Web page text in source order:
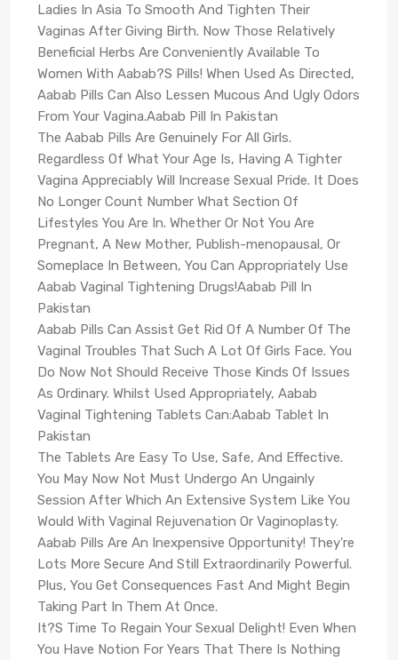
Ladies In Asia To Smooth And Tighten Their
Vaginas After Giving Birth. Now Those Relatively
Beneficial Herbs Are Conveniently Available To
Women With Aabab?S Pills! When Used As Directed,
Aabab Pills Can Also Lessen Mucous And Ugly Odors
From Your Vagina.Aabab Pill In Pakistan
The Aabab Pills Are Genuinely For All Girls.
Regardless Of What Your Age Is, Having A Tighter
Vagina Appreciably Will Increase Sexual Pride. It Does
No Longer Count Number What Section Of
Lifestyles You Are In. Whether Or Not You Are
Pregnant, A New Mother, Publish-menopausal, Or
Someplace In Between, You Can Appropriately Use
Aabab Vaginal Tightening Drugs!Aabab Pill In
Pakistan
Aabab Pills Can Assist Get Rid Of A Number Of The
Vaginal Troubles That Such A Lot Of Girls Face. You
Do Now Not Should Receive Those Kinds Of Issues
As Ordinary. Whilst Used Appropriately, Aabab
Vaginal Tightening Tablets Can:Aabab Tablet In
Pakistan
The Tablets Are Easy To Use, Safe, And Effective.
You May Now Not Must Undergo An Ungainly
Session After Which An Extensive System Like You
Would With Vaginal Rejuvenation Or Vaginoplasty.
Aabab Pills Are An Inexpensive Opportunity! They're
Lots More Secure And Still Extraordinarily Powerful.
Plus, You Get Consequences Fast And Might Begin
Taking Part In Them At Once.
It?S Time To Regain Your Sexual Delight! Even When
You Have Notion For Years That There Is Nothing